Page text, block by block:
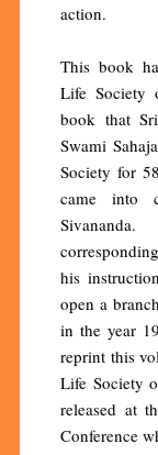
action.
This book
Life Society
book that
Swami
Society for
came into
his
open a
in the year
reprint this
Life Society
released at
Conference